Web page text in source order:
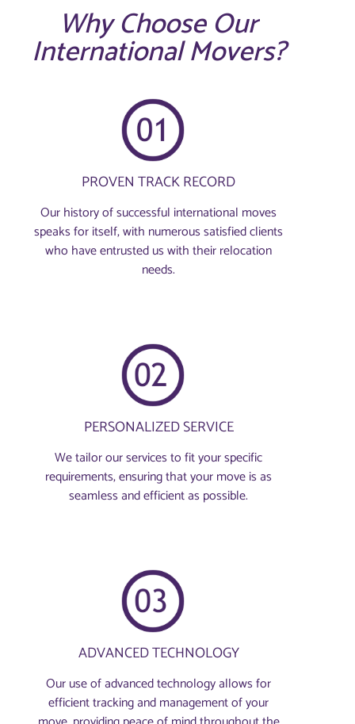
Why Choose Our
International Movers?
PROVEN TRACK RECORD
Our history of successful international moves
speaks for itself, with numerous satisfied clients
who have entrusted us with their relocation
needs.
PERSONALIZED SERVICE
We tailor our services to fit your specific
requirements, ensuring that your move is as
seamless and efficient as possible.
ADVANCED TECHNOLOGY
Our use of advanced technology allows for
efficient tracking and management of your